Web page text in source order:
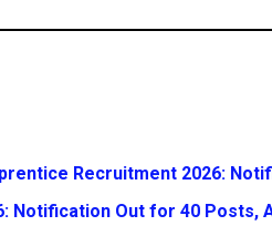
Recruitment 2026:
Notification Out for 40 Posts,